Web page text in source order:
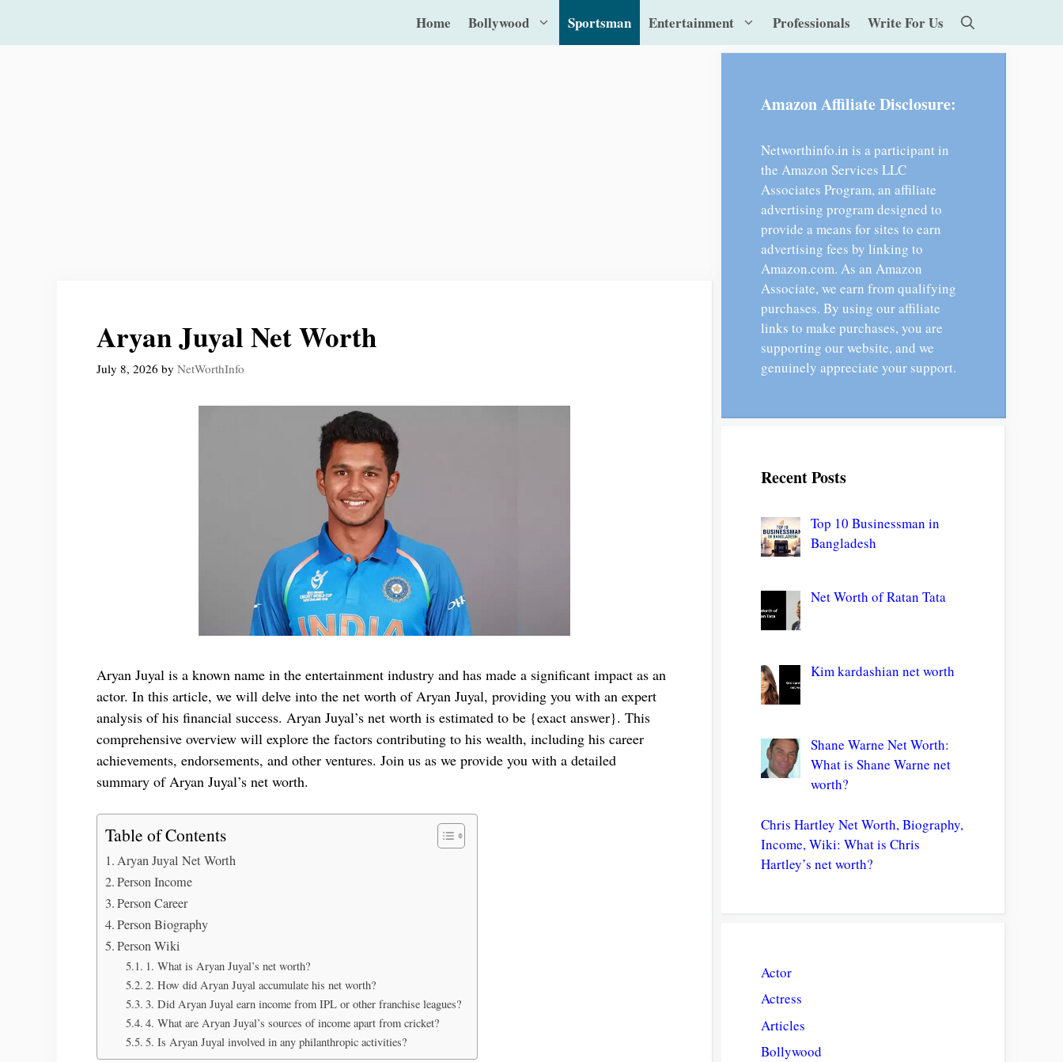
Home Bollywood Sportsman Entertainment Professionals Write For Us
Aryan Juyal Net Worth
July 8, 2026 by NetWorthInfo
Aryan Juyal is a known name in the entertainment industry and has made a significant impact as an
actor. In this article, we will delve into the net worth of Aryan Juyal, providing you with an expert
analysis of his financial success. Aryan Juyal’s net worth is estimated to be {exact answer}. This
comprehensive overview will explore the factors contributing to his wealth, including his career
achievements, endorsements, and other ventures. Join us as we provide you with a detailed
summary of Aryan Juyal’s net worth.
Table of Contents
Aryan Juyal Net Worth
Person Income
Person Career
Person Biography
Person Wiki
1. What is Aryan Juyal’s net worth?
2. How did Aryan Juyal accumulate his net worth?
3. Did Aryan Juyal earn income from IPL or other franchise leagues?
4. What are Aryan Juyal’s sources of income apart from cricket?
5. Is Aryan Juyal involved in any philanthropic activities?
Amazon Affiliate Disclosure:
Networthinfo.in is a participant in
the Amazon Services LLC
Associates Program, an affiliate
advertising program designed to
provide a means for sites to earn
advertising fees by linking to
Amazon.com. As an Amazon
Associate, we earn from qualifying
purchases. By using our affiliate
links to make purchases, you are
supporting our website, and we
genuinely appreciate your support.
Recent Posts
Top 10 Businessman in
Bangladesh
Net Worth of Ratan Tata
Kim kardashian net worth
Shane Warne Net Worth:
What is Shane Warne net
worth?
Chris Hartley Net Worth, Biography,
Income, Wiki: What is Chris
Hartley’s net worth?
Actor
Actress
Articles
Bollywood